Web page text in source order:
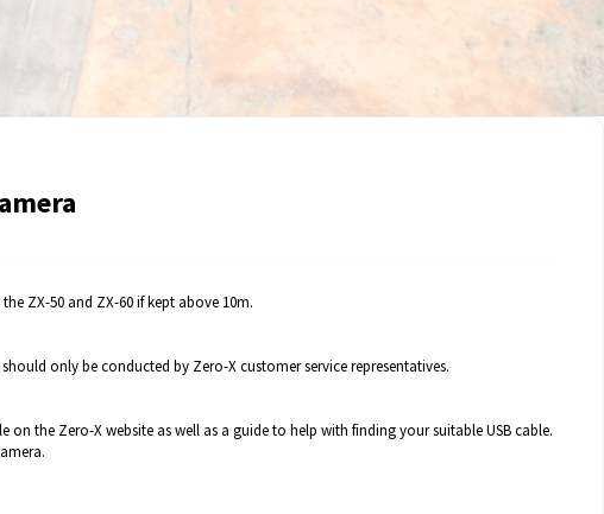
ZX-50 and ZX-60 if kept above 10m.
only be conducted by Zero-X customer service representatives.
the Zero-X website as well as a guide to help with finding your suitable USB cable.